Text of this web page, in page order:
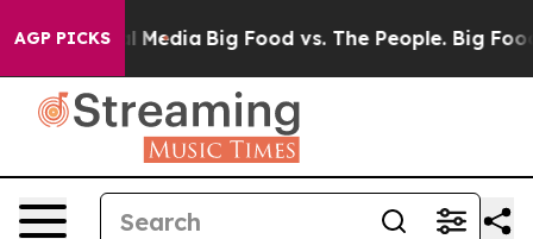
AGP PICKS
Social Media Big Food vs. The People. Big Food’s